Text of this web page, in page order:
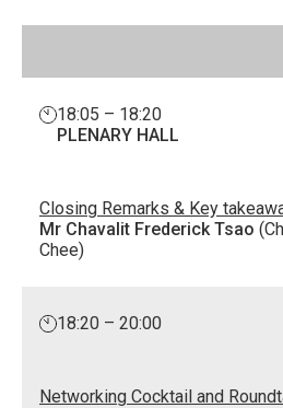
18:05 – 18:20
PLENARY HALL
Closing Remarks & Key
Mr Chavalit Frederick Tsao
Chee)
18:20 – 20:00
Networking Cocktail and